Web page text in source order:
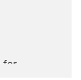
for